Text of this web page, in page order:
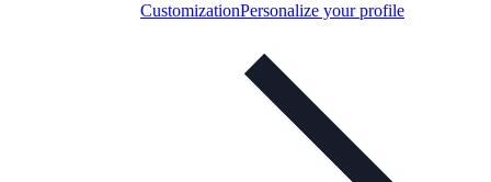
CustomizationPersonalize your profile